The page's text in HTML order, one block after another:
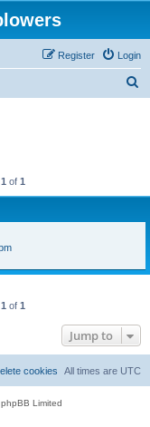
Login
Register
1 of 1
1 of 1
Jump to
All times are UTC
cookies
Limited